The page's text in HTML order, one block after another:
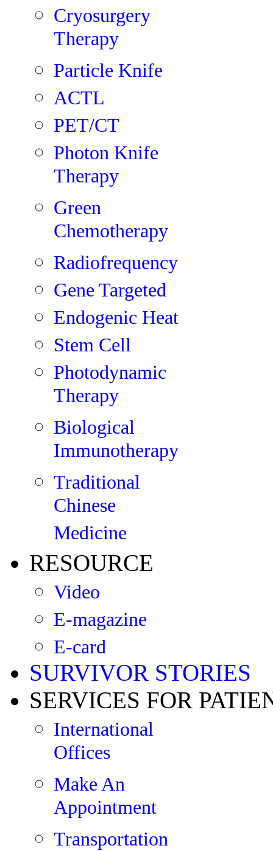
Cryosurgery
Therapy
Particle Knife
ACTL
PET/CT
Photon Knife
Therapy
Green
Chemotherapy
Radiofrequency
Gene Targeted
Endogenic Heat
Stem Cell
Photodynamic
Therapy
Biological
Immunotherapy
Traditional
Chinese
Medicine
RESOURCE
Video
E-magazine
E-card
SURVIVOR STORIES
SERVICES FOR
International
Offices
Make An
Appointment
Transportation